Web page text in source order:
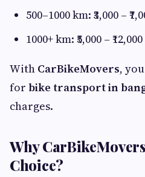
500–1000 km: ₹3,000 –
1000+ km: ₹5,000 – ₹12,000
With CarBikeMovers,
for bike transport in
charges.
Why
Choice?